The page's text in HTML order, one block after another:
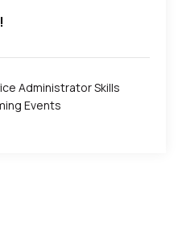
Administrator Skills
Events